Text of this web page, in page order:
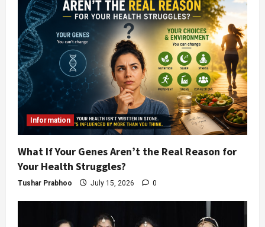
Information
What If Your Genes Aren’t the Real Reason for
Your Health Struggles?
Tushar Prabhoo July 15, 2026 0